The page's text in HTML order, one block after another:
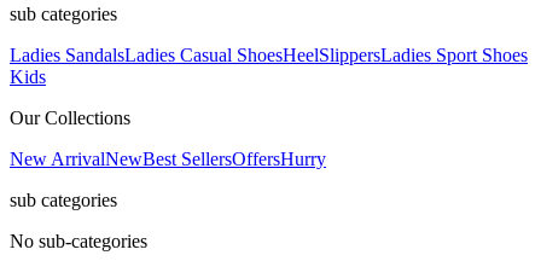
sub categories
Ladies SandalsLadies Casual ShoesHeelSlippersLadies Sport Shoes
Kids
Our Collections
New ArrivalNewBest SellersOffersHurry
sub categories
No sub-categories